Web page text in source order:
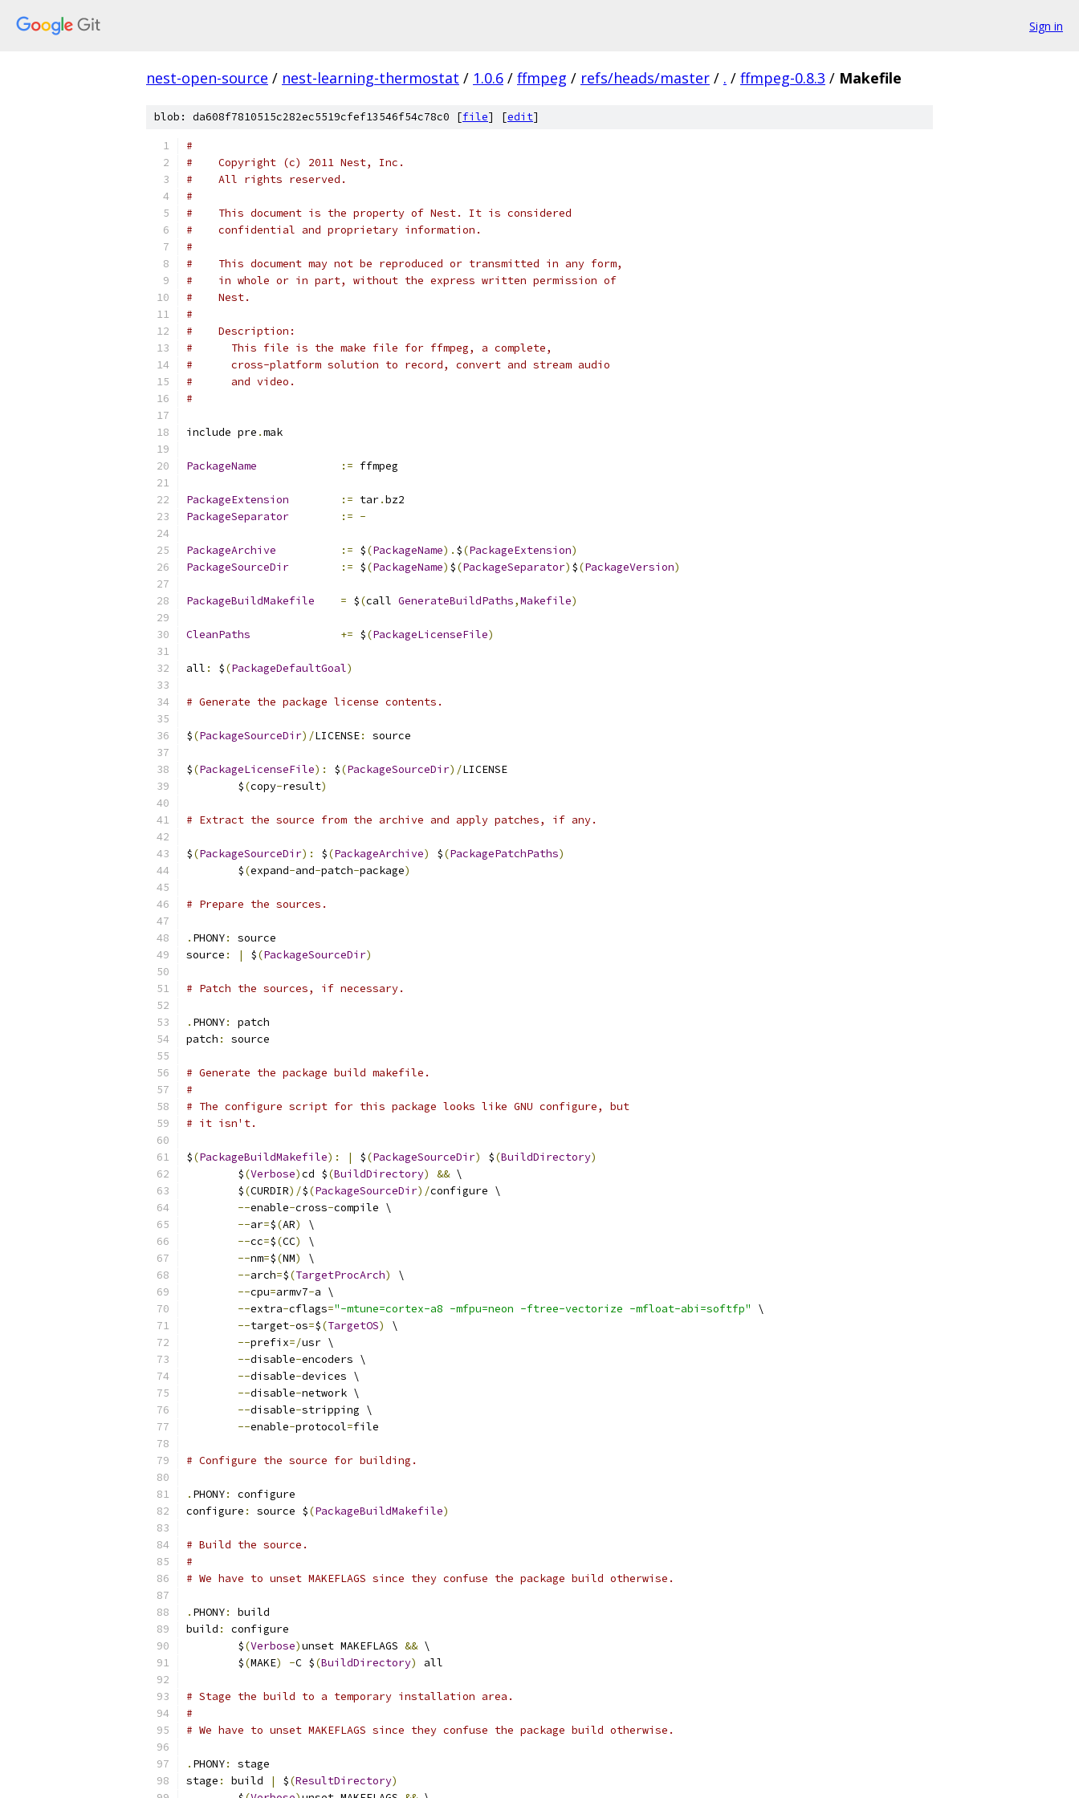
Sign in
nest-open-source / nest-learning-thermostat / 1.0.6 / ffmpeg / refs/heads/master / . / ffmpeg-0.8.3 / Makefile
blob: da608f7810515c282ec5519cfef13546f54c78c0 [file] [edit]
#
#    Copyright (c) 2011 Nest, Inc.
#    All rights reserved.
#
#    This document is the property of Nest. It is considered
#    confidential and proprietary information.
#
#    This document may not be reproduced or transmitted in any form,
#    in whole or in part, without the express written permission of
#    Nest.
#
#    Description:
#      This file is the make file for ffmpeg, a complete,
#      cross-platform solution to record, convert and stream audio
#      and video.
#
include pre .mak
PackageName := ffmpeg
PackageExtension := tar.bz2
PackageSeparator
:= -
PackageArchive := $(PackageName). $(PackageExtension)
PackageSourceDir
:= $(PackageName) $(PackageSeparator) $(PackageVersion)
PackageBuildMakefile = $(call GenerateBuildPaths,Makefile)
CleanPaths += $(PackageLicenseFile)
all : $(PackageDefaultGoal)
# Generate the package license contents.
$(PackageSourceDir)/LICENSE: source
$(PackageLicenseFile): $(PackageSourceDir)/LICENSE
	$
(copy-result)
# Extract the source from the archive and apply patches, if any.
$(PackageSourceDir): $(PackageArchive) $(PackagePatchPaths)
	$
(expand-and-patch-package)
# Prepare the sources.
. PHONY:
source
source : | $(PackageSourceDir)
# Patch the sources, if necessary.
. PHONY:
patch
patch : source
# Generate the package build makefile.
#
# The configure script for this package looks like GNU configure, but
# it isn't.
$(PackageBuildMakefile): | $(PackageSourceDir) $(BuildDirectory)
	$
(Verbose)cd $(BuildDirectory) && \
	$
(CURDIR)/$(PackageSourceDir)/configure \
--enable-cross-compile \
--ar=$(AR)
\
--cc=$(CC)
\
--nm=$(NM)
\
--arch=$(TargetProcArch)
\
--cpu=armv7-a \
--extra-cflags="-mtune=cortex-a8 -mfpu=neon -ftree-vectorize -mfloat-abi=softfp"
\
--target-os=$(TargetOS)
\
--prefix=/usr \
--disable-encoders \
--disable-devices \
--disable-network \
--disable-stripping \
--enable-protocol=file
# Configure the source for building.
. PHONY:
configure
configure : source $(PackageBuildMakefile)
# Build the source.
#
# We have to unset MAKEFLAGS since they confuse the package build otherwise.
. PHONY:
build
build :
configure
	$
(Verbose)unset MAKEFLAGS && \
	$
(MAKE) -C $(BuildDirectory) all
# Stage the build to a temporary installation area.
#
# We have to unset MAKEFLAGS since they confuse the package build otherwise.
. PHONY:
stage
stage : build | $(ResultDirectory)